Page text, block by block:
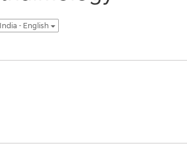
India - English